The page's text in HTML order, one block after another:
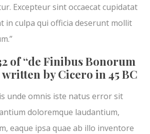
Excepteur sint occaecat cupidatat
in culpa qui officia deserunt mollit
of “de Finibus Bonorum
by Cicero in 45 BC
unde omnis iste natus error sit
doloremque laudantium,
eaque ipsa quae ab illo inventore